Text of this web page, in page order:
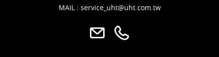
MAIL : service_uht@uht.com.tw